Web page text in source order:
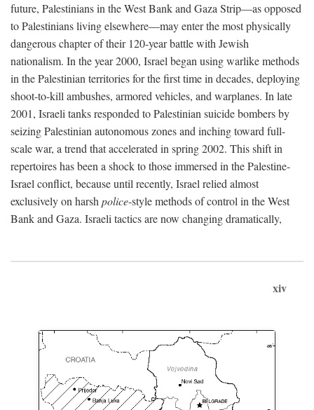
future, Palestinians in the West Bank and Gaza Strip—as opposed
to Palestinians living elsewhere—may enter the most physically
dangerous chapter of their 120-year battle with Jewish
nationalism. In the year 2000, Israel began using warlike methods
in the Palestinian territories for the first time in decades, deploying
shoot-to-kill ambushes, armored vehicles, and warplanes. In late
2001, Israeli tanks responded to Palestinian suicide bombers by
seizing Palestinian autonomous zones and inching toward full-
scale war, a trend that accelerated in spring 2002. This shift in
repertoires has been a shock to those immersed in the Palestine-
Israel conflict, because until recently, Israel relied almost
exclusively on harsh police-style methods of control in the West
Bank and Gaza. Israeli tactics are now changing dramatically,
xiv